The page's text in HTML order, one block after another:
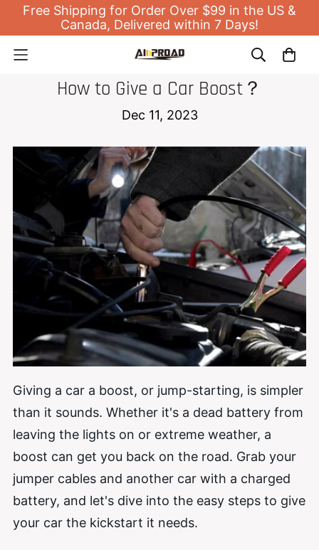
Free Shipping for Order Over $99 in the US &
Canada, Delivered within 7 Days!
How to Give a Car Boost？
Dec 11, 2023
Giving a car a boost, or jump-starting, is simpler
than it sounds. Whether it's a dead battery from
leaving the lights on or extreme weather, a
boost can get you back on the road. Grab your
jumper cables and another car with a charged
battery, and let's dive into the easy steps to give
your car the kickstart it needs.